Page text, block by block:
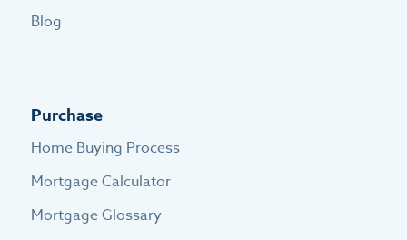
Blog
Purchase
Home Buying Process
Mortgage Calculator
Mortgage Glossary